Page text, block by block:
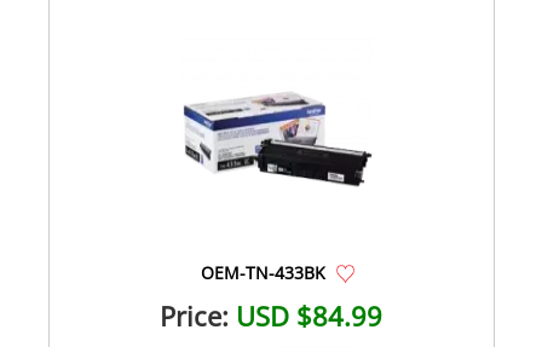
OEM-TN-433BK
Price: USD $84.99